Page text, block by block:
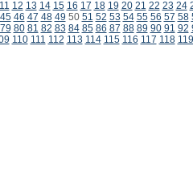
11 12 13 14 15 16 17 18 19 20 21 22 23 24
45 46 47 48 49 50 51 52 53 54 55 56 57 58
79 80 81 82 83 84 85 86 87 88 89 90 91 92
110 111 112 113 114 115 116 117 118 119